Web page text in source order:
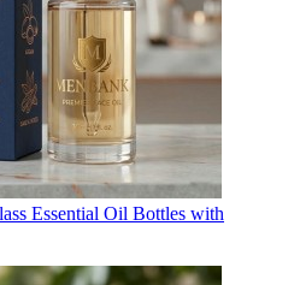
Essential Oil Bottles with